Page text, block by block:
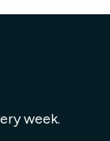
week.